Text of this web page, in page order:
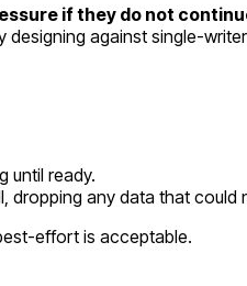
if they do not
against single-
until ready.
dropping any data that could
effort is acceptable.